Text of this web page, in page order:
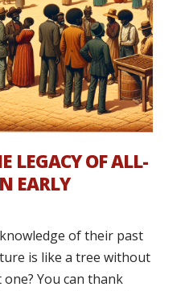
LEGACY OF ALL-
EARLY
of their past
is like a tree without
You can thank